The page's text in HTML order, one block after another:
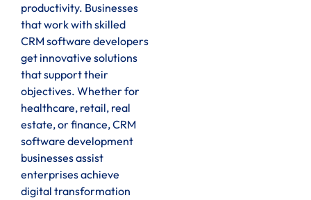
productivity. Businesses
that work with skilled
CRM software developers
get innovative solutions
that support their
objectives. Whether for
healthcare, retail, real
estate, or finance, CRM
software development
businesses assist
enterprises achieve
digital transformation